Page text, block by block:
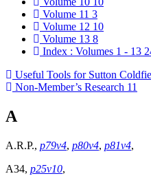
Volume 11 3
Volume 12 10
Volume 13 8
Index : Volumes 1 - 13
Useful Tools for Sutton
Non-Member’s Research 11
A
A.R.P., p79v4, p80v4, p81v4,
A34, p25v10,